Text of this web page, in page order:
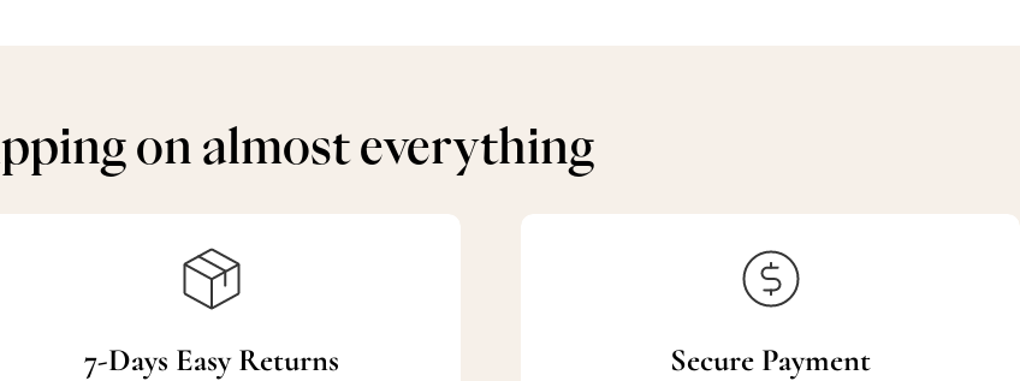
on almost everything
7-Days Easy Returns Secure Payment